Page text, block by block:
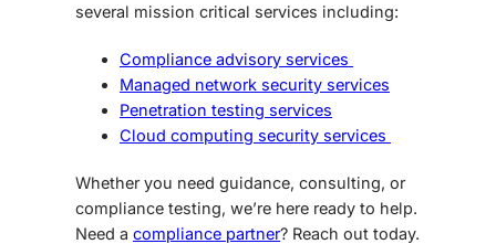
several mission critical services including:
Compliance advisory services
Managed network security services
Penetration testing services
Cloud computing security services
Whether you need guidance, consulting, or
compliance testing, we’re here ready to help.
Need a compliance partner? Reach out today.